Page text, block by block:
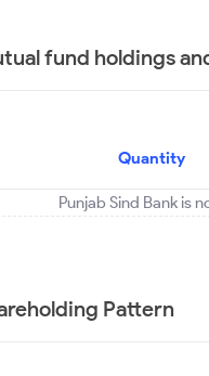
fund holdings
Quantity
Punjab Sind Bank is
Pattern